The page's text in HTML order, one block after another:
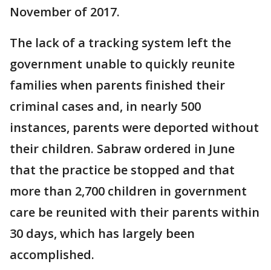
November of 2017.
The lack of a tracking system left the
government unable to quickly reunite
families when parents finished their
criminal cases and, in nearly 500
instances, parents were deported without
their children. Sabraw ordered in June
that the practice be stopped and that
more than 2,700 children in government
care be reunited with their parents within
30 days, which has largely been
accomplished.